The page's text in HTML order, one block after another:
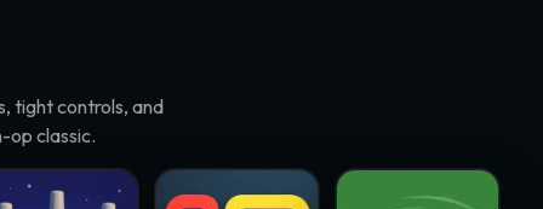
tight controls, and
op classic.
Pile-On · @insidethesim.ethFlowing · @airdrpking sword spinners ·